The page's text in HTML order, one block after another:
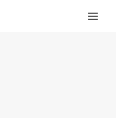
eToken
5110+